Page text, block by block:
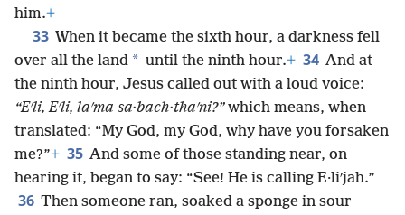
him.+
33 When it became the sixth hour, a darkness fell
over all the land * until the ninth hour.+ 34 And at
the ninth hour, Jesus called out with a loud voice:
“Eʹli, Eʹli, laʹma sa·bach·thaʹni?”which means, when
translated: “My God, my God, why have you forsaken
me?”+ 35 And some of those standing near, on
hearing it, began to say: “See! He is calling E·liʹjah.”
36 Then someone ran, soaked a sponge in sour